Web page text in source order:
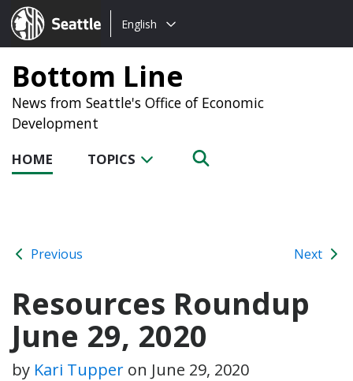
Seattle.gov
Choose
language:
English
Bottom Line
News from Seattle's Office of Economic
Development
HOME TOPICS
Previous Next
Resources Roundup
June 29, 2020
by Kari Tupper on June 29, 2020